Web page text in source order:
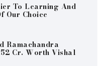
To Learning And
Our Choice
Ramachandra
Cr. Worth Vishal